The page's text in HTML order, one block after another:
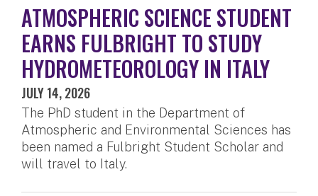
ATMOSPHERIC SCIENCE STUDENT
EARNS FULBRIGHT TO STUDY
HYDROMETEOROLOGY IN ITALY
JULY 14, 2026
The PhD student in the Department of
Atmospheric and Environmental Sciences has
been named a Fulbright Student Scholar and
will travel to Italy.